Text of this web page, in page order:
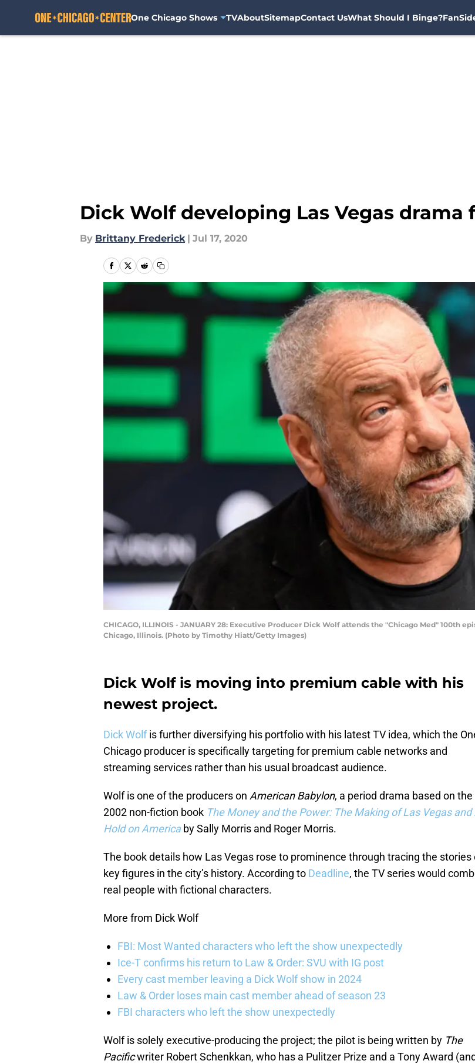
One Chicago Shows TVAboutSitemapContact UsWhat Should I Binge?
Dick Wolf developing Las Vegas
By Brittany Frederick | Jul 17, 2020
CHICAGO, ILLINOIS - JANUARY 28: Executive Producer Dick Wolf attends the "Chicago Med" 100th
Chicago, Illinois. (Photo by Timothy Hiatt/Getty Images)
Dick Wolf is moving into premium cable with his
newest project.
Dick Wolfis further diversifying his portfolio with his latest TV idea, which the
Chicago producer is specifically targeting for premium cable networks and
streaming services rather than his usual broadcast audience.
Wolf is one of the producers on American Babylon, a period drama based on the
2002 non-fiction book The Money and the Power: The Making of Las Vegas and
Hold on Americaby Sally Morris and Roger Morris.
The book details how Las Vegas rose to prominence through tracing the stories
key figures in the city’s history. According to Deadline, the TV series would
real people with fictional characters.
More from Dick Wolf
FBI: Most Wanted characters who left the show unexpectedly
Ice-T confirms his return to Law & Order: SVU with IG post
Every cast member leaving a Dick Wolf show in 2024
Law & Order loses main cast member ahead of season 23
FBI characters who left the show unexpectedly
Wolf is solely executive-producing the project; the pilot is being written by The
Pacificwriter Robert Schenkkan, who has a Pulitzer Prize and a Tony Award